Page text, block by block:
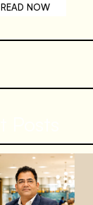
READ NOW